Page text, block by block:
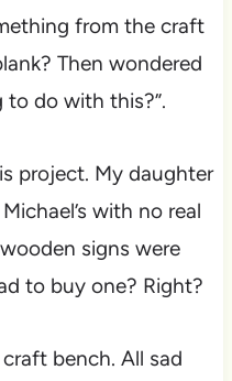
from the craft
Then wondered
to do with this?”.
project. My daughter
with no real
signs were
to buy one? Right?
bench. All sad